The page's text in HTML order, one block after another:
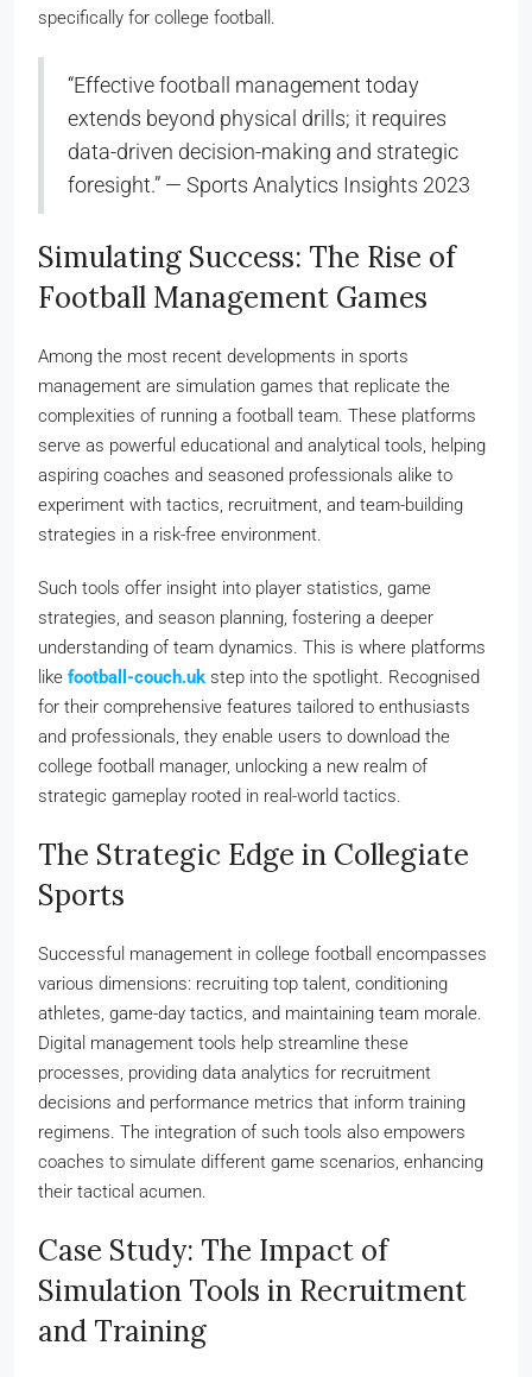
specifically for college football.
“Effective football management today
extends beyond physical drills; it requires
data-driven decision-making and strategic
foresight.” — Sports Analytics Insights 2023
Simulating Success: The Rise of
Football Management Games
Among the most recent developments in sports
management are simulation games that replicate the
complexities of running a football team. These platforms
serve as powerful educational and analytical tools, helping
aspiring coaches and seasoned professionals alike to
experiment with tactics, recruitment, and team-building
strategies in a risk-free environment.
Such tools offer insight into player statistics, game
strategies, and season planning, fostering a deeper
understanding of team dynamics. This is where platforms
like football-couch.uk step into the spotlight. Recognised
for their comprehensive features tailored to enthusiasts
and professionals, they enable users to download the
college football manager, unlocking a new realm of
strategic gameplay rooted in real-world tactics.
The Strategic Edge in Collegiate
Sports
Successful management in college football encompasses
various dimensions: recruiting top talent, conditioning
athletes, game-day tactics, and maintaining team morale.
Digital management tools help streamline these
processes, providing data analytics for recruitment
decisions and performance metrics that inform training
regimens. The integration of such tools also empowers
coaches to simulate different game scenarios, enhancing
their tactical acumen.
Case Study: The Impact of
Simulation Tools in Recruitment
and Training